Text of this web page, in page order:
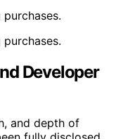
Developer
and depth of